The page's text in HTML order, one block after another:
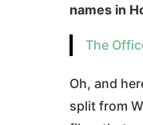
names in
The
Oh, and
split from